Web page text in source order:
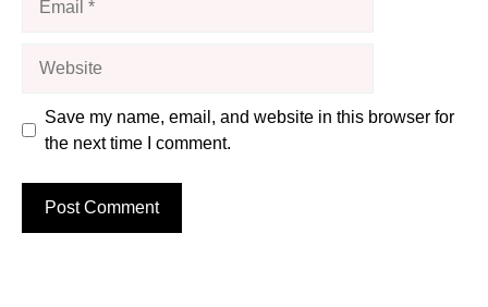
Save my name, email, and website in this browser for
the next time I comment.